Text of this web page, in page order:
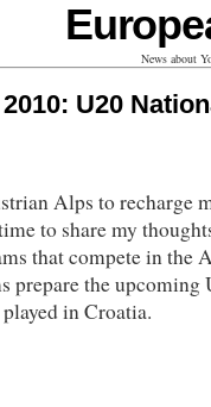
News about
U20
Alps to recharge
to share my
that compete in the
prepare the upcoming
in Croatia.